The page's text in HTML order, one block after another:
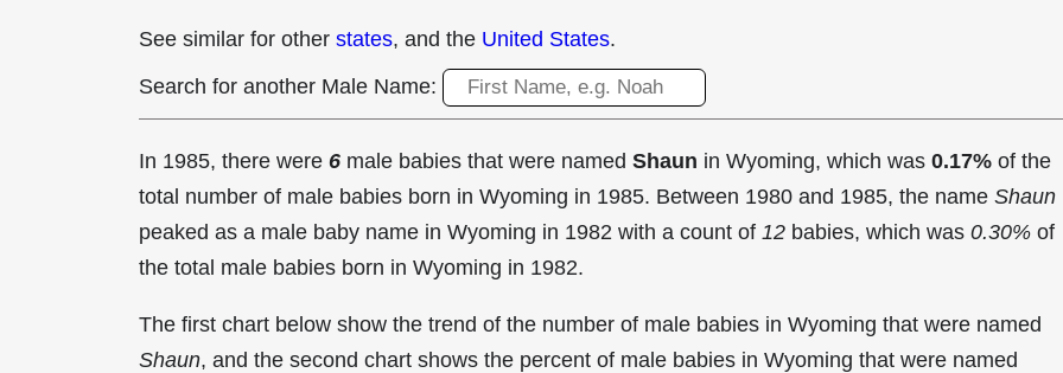
See similar for other states, and the United States.
Search for another Male Name:
In 1985, there were 6 male babies that were named Shaun in Wyoming, which was 0.17% of the
total number of male babies born in Wyoming in 1985. Between 1980 and 1985, the name Shaun
peaked as a male baby name in Wyoming in 1982 with a count of 12 babies, which was 0.30% of
the total male babies born in Wyoming in 1982.
The first chart below show the trend of the number of male babies in Wyoming that were named
Shaun, and the second chart shows the percent of male babies in Wyoming that were named